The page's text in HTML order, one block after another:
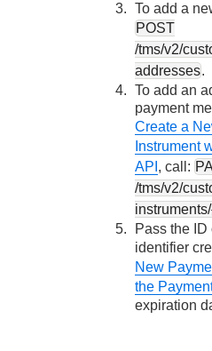
To add a
POST
/tms/v2/
addresses.
To add an
payment
Create a
Instrument
API , call:
/tms/v2/
instruments/
Pass the
identifier
New
the
expiration